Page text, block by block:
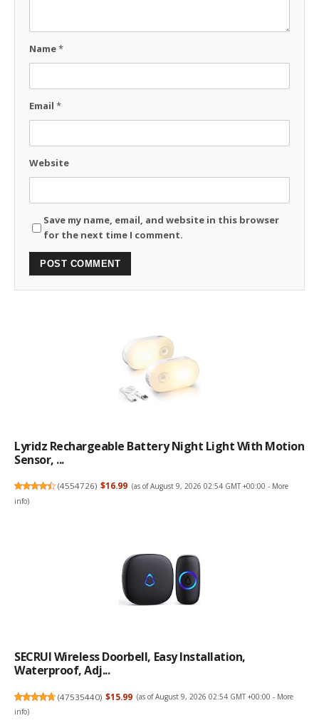
Name*
Email *
Website
Save my name, email, and website in this browser
for the next time I comment.
Lyridz Rechargeable Battery Night Light With Motion
Sensor, ...
(4554726) $16.99 (as of August 9, 2026 02:54 GMT +00:00 - More
info)
SECRUI Wireless Doorbell, Easy Installation,
Waterproof, Adj...
(47535440) $15.99 (as of August 9, 2026 02:54 GMT +00:00 - More
info)